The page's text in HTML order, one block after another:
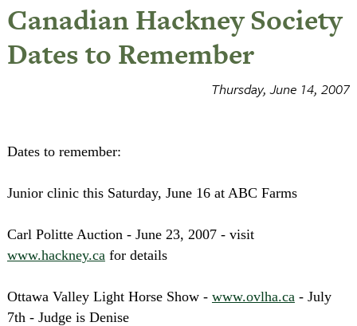
Canadian Hackney Society
Dates to Remember
Thursday, June 14, 2007
Dates to remember:
Junior clinic this Saturday, June 16 at ABC Farms
Carl Politte Auction - June 23, 2007 - visit
www.hackney.cafor details
Ottawa Valley Light Horse Show - www.ovlha.ca- July
7th - Judge is Denise